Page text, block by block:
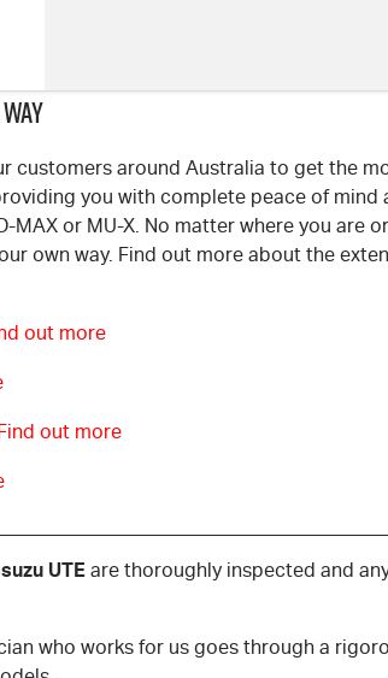
customers around Australia to get the
you with complete peace of mind
MAX or MU-X. No matter where you are
own way. Find out more about the
out more
out more
UTE are thoroughly inspected and
who works for us goes through a